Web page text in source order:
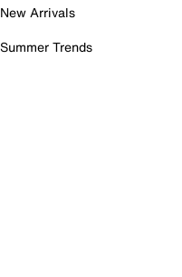
New Arrivals
Summer Trends